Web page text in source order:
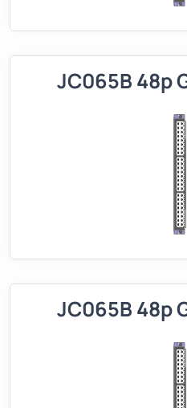
JC065B 48p
JC065B 48p